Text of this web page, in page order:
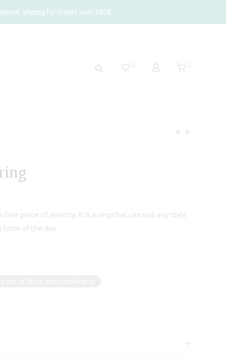
shiping for orders over 180€.
fine piece of jewelry. It is a ring that can suit any style
time of the day.